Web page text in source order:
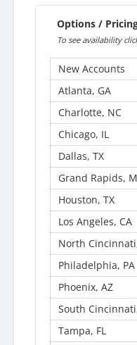
Options /
To see availability
New Accounts
Atlanta, GA
Charlotte, NC
Chicago, IL
Dallas, TX
Grand Rapids,
Houston, TX
Los Angeles, CA
North
Philadelphia, PA
Phoenix, AZ
South
Tampa, FL